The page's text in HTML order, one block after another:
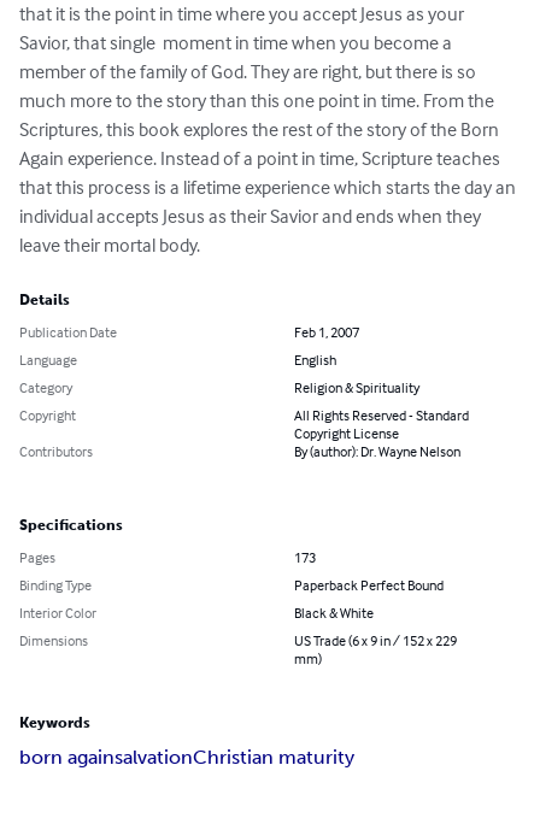
that it is the point in time where you accept Jesus as your
Savior, that single  moment in time when you become a
member of the family of God. They are right, but there is so
much more to the story than this one point in time. From the
Scriptures, this book explores the rest of the story of the Born
Again experience. Instead of a point in time, Scripture teaches
that this process is a lifetime experience which starts the day an
individual accepts Jesus as their Savior and ends when they
leave their mortal body.
Details
Publication Date
Feb 1, 2007
Language
English
Category
Religion & Spirituality
Copyright
All Rights Reserved - Standard
Copyright License
Contributors
By (author): Dr. Wayne Nelson
Specifications
Pages
173
Binding Type
Paperback Perfect Bound
Interior Color
Black & White
Dimensions
US Trade (6 x 9 in / 152 x 229
mm)
Keywords
born againsalvationChristian maturity